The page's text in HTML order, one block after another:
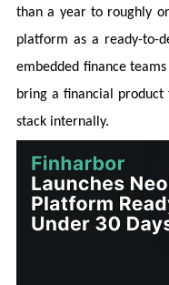
than a year to roughly
platform as a ready-to-
embedded finance
bring a financial
stack internally.